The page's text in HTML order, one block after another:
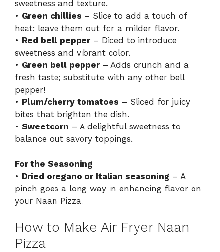
sweetness and texture.
• Green chillies – Slice to add a touch of
heat; leave them out for a milder flavor.
• Red bell pepper– Diced to introduce
sweetness and vibrant color.
• Green bell pepper– Adds crunch and a
fresh taste; substitute with any other bell
pepper!
• Plum/cherry tomatoes – Sliced for juicy
bites that brighten the dish.
• Sweetcorn – A delightful sweetness to
balance out savory toppings.
For the Seasoning
• Dried oregano or Italian seasoning – A
pinch goes a long way in enhancing flavor on
your Naan Pizza.
How to Make Air Fryer Naan
Pizza